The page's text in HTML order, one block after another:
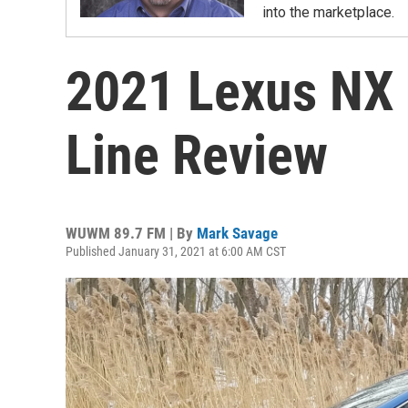
into the marketplace.
2021 Lexus
Line Review
WUWM 89.7 FM | By Mark Savage
Published January 31, 2021 at 6:00 AM CST